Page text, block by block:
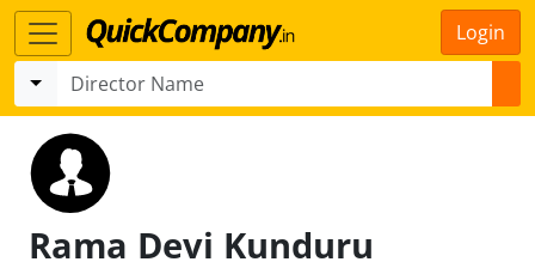
Login
Rama Devi Kunduru